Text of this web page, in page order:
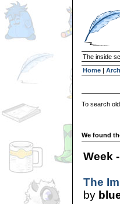
The inside
Home |
To search
We found
Week
The
by